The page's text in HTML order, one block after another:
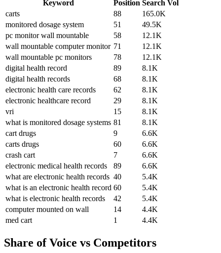
Keyword Position Search Vol
carts
88
165.0K
monitored dosage system
51
49.5K
pc monitor wall mountable
58
12.1K
wall mountable computer monitor 71
12.1K
wall mountable pc monitors
78
12.1K
digital health record
89
8.1K
digital health records
68
8.1K
electronic health care records
62
8.1K
electronic healthcare record
29
8.1K
vri
15
8.1K
what is monitored dosage systems 81
8.1K
cart drugs
9
6.6K
carts drugs
60
6.6K
crash cart
7
6.6K
electronic medical health records
89
6.6K
what are electronic health records 40
5.4K
what is an electronic health record 60
5.4K
what is electronic health records
42
5.4K
computer mounted on wall
14
4.4K
med cart
1 4.4K
Share of Voice vs Competitors